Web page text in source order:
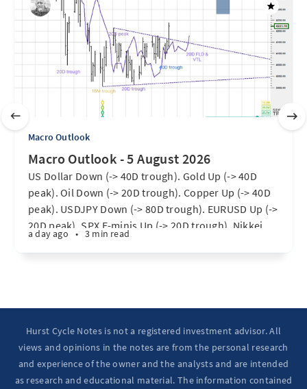
Macro Outlook
Macro Outlook - 5 August 2026
US Dollar Down (-> 40D trough). Gold Up (-> 40D
peak). Oil Down (-> 20D trough). Copper Up (-> 40D
peak). USDJPY Down (-> 80D trough). EURUSD Up (->
20D peak). SPX E-minis Up (-> 20D trough). Nikkei
futures Up (-> 40D peak). Bitcoin Up (40D trough).
a day ago • 3 min read
Hurst Cycle Notes is not a registered investment advisor. All
views and opinions in the notes are from the personal research
and experience of the owner and the analysts and are intended
as research and educational material. The information contained